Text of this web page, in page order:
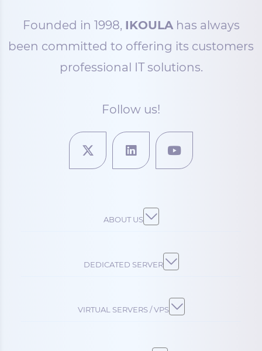
Founded in 1998, IKOULAhas always
been committed to offering its customers
professional IT solutions.
Follow us!
ABOUT US
DEDICATED SERVER
VIRTUAL SERVERS / VPS